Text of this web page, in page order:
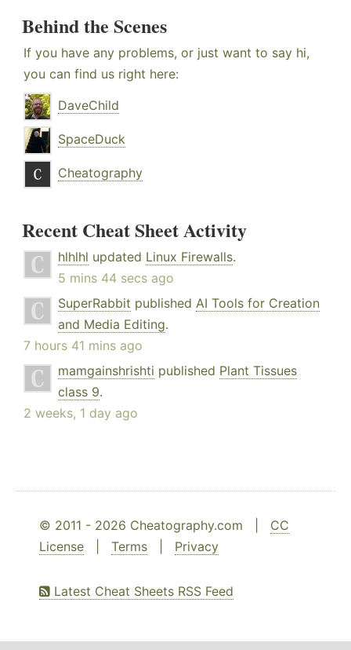
Behind the Scenes
If you have any problems, or just want to say hi,
you can find us right here:
DaveChild
SpaceDuck
Cheatography
Recent Cheat Sheet Activity
hlhlhl updated Linux Firewalls.
5 mins 44 secs ago
SuperRabbit published AI Tools for Creation
and Media Editing.
7 hours 41 mins ago
mamgainshrishti published Plant Tissues
class 9.
2 weeks, 1 day ago
© 2011 - 2026 Cheatography.com | CC
License
Terms Privacy
Latest Cheat Sheets RSS Feed